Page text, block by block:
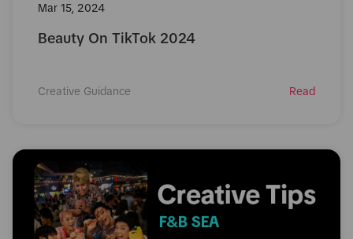
Mar 15, 2024
Beauty On TikTok 2024
Creative Guidance Read